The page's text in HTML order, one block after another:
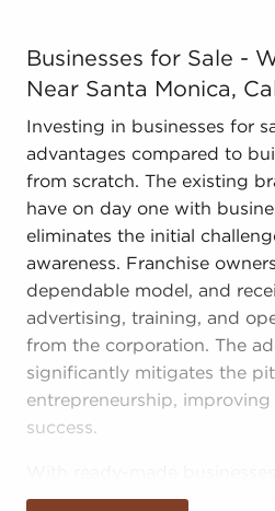
Businesses for Sale - What
Businesses for Sale -
Near Santa Monica,
Investing in businesses for
advantages compared to
from scratch. The existing
have on day one with
eliminates the initial
awareness. Franchise
dependable model, and
advertising, training, and
from the corporation. The
significantly mitigates the
entrepreneurship,
success.
access to the pooled